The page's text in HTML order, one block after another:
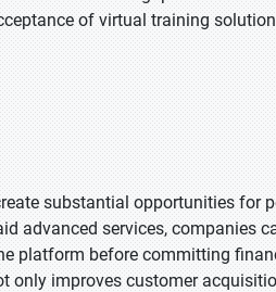
of virtual training
substantial opportunities for
advanced services, companies
platform before committing
only improves customer